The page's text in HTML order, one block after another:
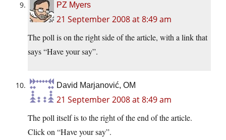
PZ Myers
21 September 2008 at 8:49 am
The poll is on the right side of the article, with a link that
says “Have your say”.
David Marjanović, OM
21 September 2008 at 8:49 am
The poll itself is to the right of the end of the article.
Click on “Have your say”.